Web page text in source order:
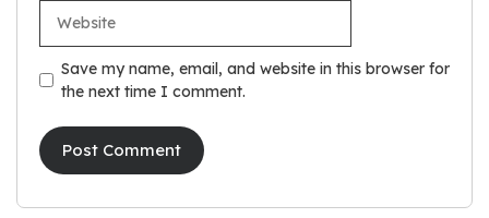
Save my name, email, and website in this browser for
the next time I comment.